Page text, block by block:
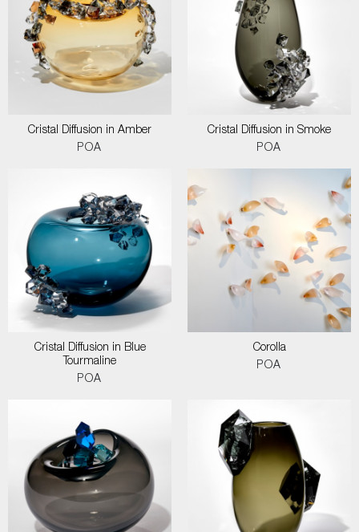
Cristal Diffusion in Amber
POA
Cristal Diffusion in Smoke
POA
Cristal Diffusion in Blue
Tourmaline
POA
Corolla
POA